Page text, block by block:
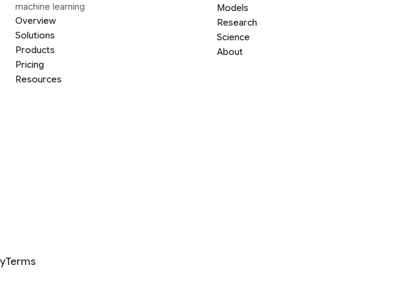
machine learning
Overview
Solutions
Products
Pricing
Resources
Models
Research
Science
About
Terms